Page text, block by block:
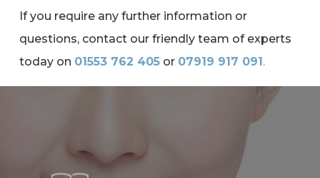
If you require any further information or
questions, contact our friendly team of experts
today on 01553 762 405 or 07919 917 091.